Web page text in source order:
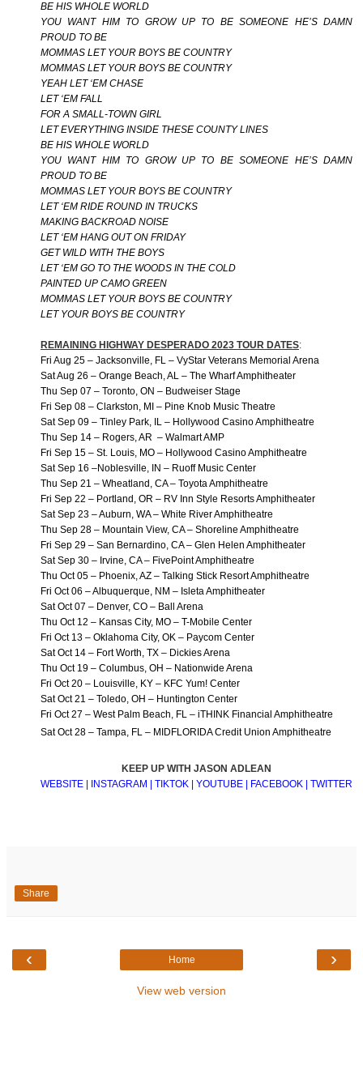
BE HIS WHOLE WORLD
YOU WANT HIM TO GROW UP TO BE SOMEONE HE’S DAMN
PROUD TO BE
MOMMAS LET YOUR BOYS BE COUNTRY
MOMMAS LET YOUR BOYS BE COUNTRY
YEAH LET ‘EM CHASE
LET ‘EM FALL
FOR A SMALL-TOWN GIRL
LET EVERYTHING INSIDE THESE COUNTY LINES
BE HIS WHOLE WORLD
YOU WANT HIM TO GROW UP TO BE SOMEONE HE’S DAMN
PROUD TO BE
MOMMAS LET YOUR BOYS BE COUNTRY
LET ‘EM RIDE ROUND IN TRUCKS
MAKING BACKROAD NOISE
LET ‘EM HANG OUT ON FRIDAY
GET WILD WITH THE BOYS
LET ‘EM GO TO THE WOODS IN THE COLD
PAINTED UP CAMO GREEN
MOMMAS LET YOUR BOYS BE COUNTRY
LET YOUR BOYS BE COUNTRY
REMAINING HIGHWAY DESPERADO 2023 TOUR DATES:
Fri Aug 25 – Jacksonville, FL – VyStar Veterans Memorial Arena
Sat Aug 26 – Orange Beach, AL – The Wharf Amphitheater
Thu Sep 07 – Toronto, ON – Budweiser Stage
Fri Sep 08 – Clarkston, MI – Pine Knob Music Theatre
Sat Sep 09 – Tinley Park, IL – Hollywood Casino Amphitheatre
Thu Sep 14 – Rogers, AR – Walmart AMP
Fri Sep 15 – St. Louis, MO – Hollywood Casino Amphitheatre
Sat Sep 16 –Noblesville, IN – Ruoff Music Center
Thu Sep 21 – Wheatland, CA – Toyota Amphitheatre
Fri Sep 22 – Portland, OR – RV Inn Style Resorts Amphitheater
Sat Sep 23 – Auburn, WA – White River Amphitheatre
Thu Sep 28 – Mountain View, CA – Shoreline Amphitheatre
Fri Sep 29 – San Bernardino, CA – Glen Helen Amphitheater
Sat Sep 30 – Irvine, CA – FivePoint Amphitheatre
Thu Oct 05 – Phoenix, AZ – Talking Stick Resort Amphitheatre
Fri Oct 06 – Albuquerque, NM – Isleta Amphitheater
Sat Oct 07 – Denver, CO – Ball Arena
Thu Oct 12 – Kansas City, MO – T-Mobile Center
Fri Oct 13 – Oklahoma City, OK – Paycom Center
Sat Oct 14 – Fort Worth, TX – Dickies Arena
Thu Oct 19 – Columbus, OH – Nationwide Arena
Fri Oct 20 – Louisville, KY – KFC Yum! Center
Sat Oct 21 – Toledo, OH – Huntington Center
Fri Oct 27 – West Palm Beach, FL – iTHINK Financial Amphitheatre
Sat Oct 28 – Tampa, FL – MIDFLORIDA Credit Union Amphitheatre
KEEP UP WITH JASON ADLEAN
WEBSITE
INSTAGRAM TIKTOK YOUTUBE FACEBOOK TWITTER
Share
‹ ›
Home
View web version